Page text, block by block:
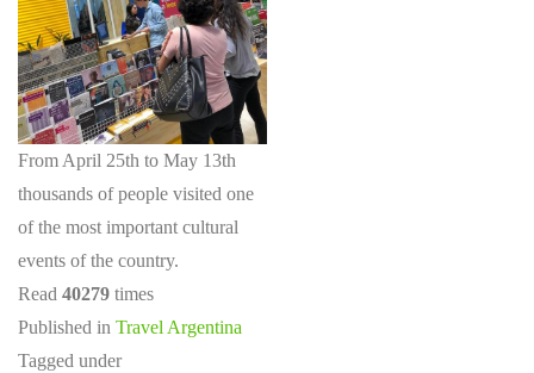
From April 25th to May 13th
thousands of people visited one
of the most important cultural
events of the country.
Read 40279 times
Published in Travel Argentina
Tagged under